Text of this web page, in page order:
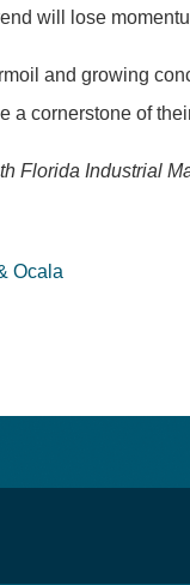
will lose
and growing
a cornerstone of
Florida Industrial
Ocala